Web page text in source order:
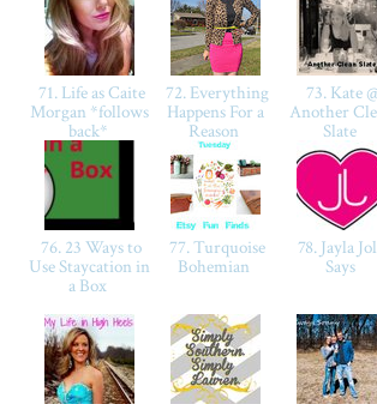
71. Life as Caite
Morgan *follows
back*
72. Everything
Happens For a
Reason
73. Kate
Another
Slate
76. 23 Ways to
Use Staycation in
a Box
77. Turquoise
Bohemian
78. Jayla
Says